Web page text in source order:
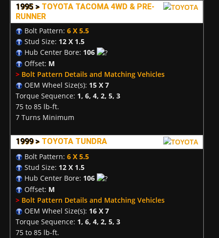
1995 > TOYOTA TACOMA 4WD & PRE-
RUNNER
Bolt Pattern: 6 X 5.5
Stud Size: 12 X 1.5
Hub Center Bore: 106
Offset: M
> Bolt Pattern Details and Matching Vehicles
OEM Wheel Size(s): 15 X 7
Torque Sequence: 1, 6, 4, 2, 5, 3
75 to 85 lb-ft.
7 Turns Minimum
1999 > TOYOTA TUNDRA
Bolt Pattern: 6 X 5.5
Stud Size: 12 X 1.5
Hub Center Bore: 106
Offset: M
> Bolt Pattern Details and Matching Vehicles
OEM Wheel Size(s): 16 X 7
Torque Sequence: 1, 6, 4, 2, 5, 3
75 to 85 lb-ft.